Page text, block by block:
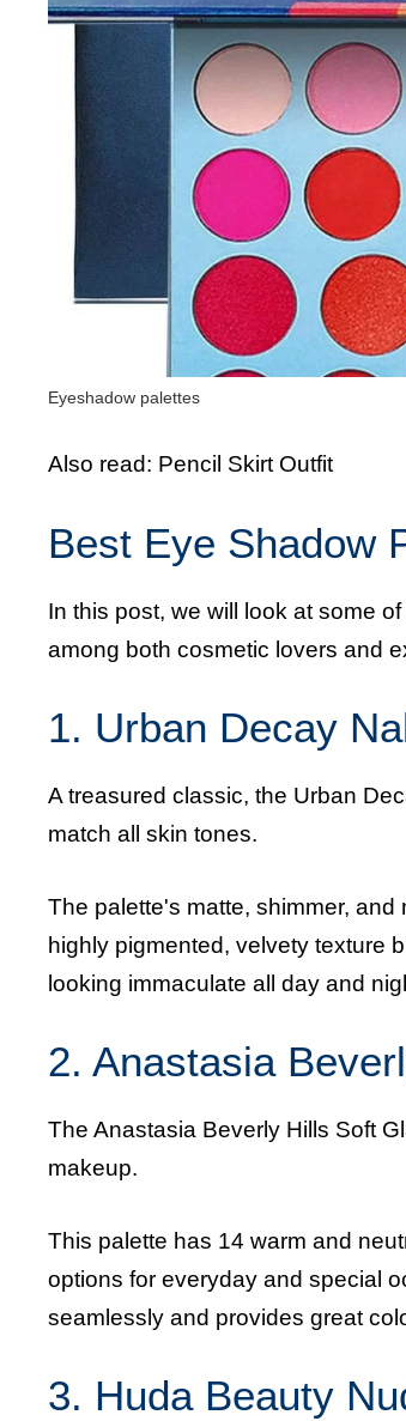
Eyeshadow palettes
Also read: Pencil Skirt Outfit
Best Eye Shadow
In this post, we will look at some
among both cosmetic lovers and
1. Urban Decay
A treasured classic, the Urban
match all skin tones.
The palette's matte, shimmer,
highly pigmented, velvety texture
looking immaculate all day and
2. Anastasia
The Anastasia Beverly Hills Soft
makeup.
This palette has 14 warm and
options for everyday and special
seamlessly and provides great
3. Huda Beauty